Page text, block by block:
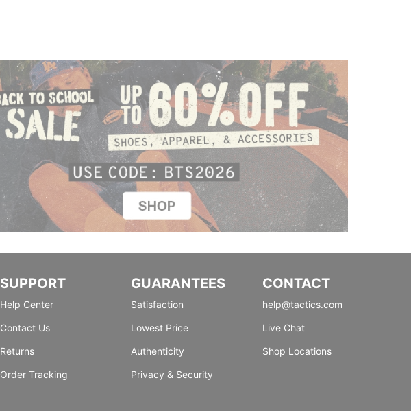
SUPPORT
Help Center
Contact Us
Returns
Order Tracking
GUARANTEES
Satisfaction
Lowest Price
Authenticity
Privacy & Security
CONTACT
help@tactics.com
Live Chat
Shop Locations